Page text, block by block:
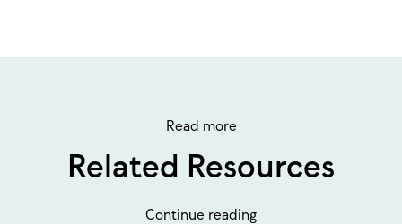
Read more
Related Resources
Continue reading